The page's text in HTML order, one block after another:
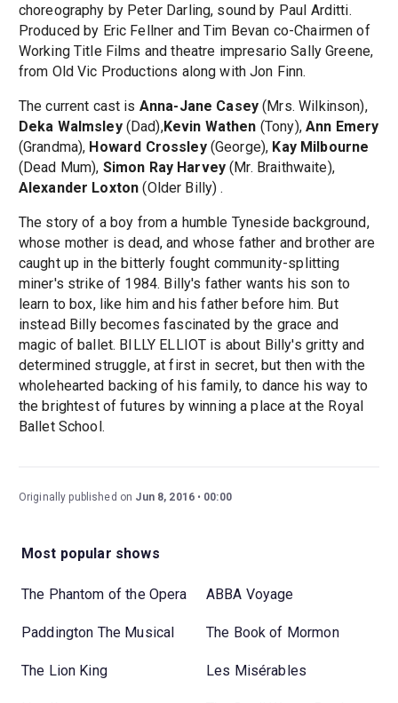
choreography by Peter Darling, sound by Paul Arditti.
Produced by Eric Fellner and Tim Bevan co-Chairmen of
Working Title Films and theatre impresario Sally Greene,
from Old Vic Productions along with Jon Finn.
The current cast is Anna-Jane Casey (Mrs. Wilkinson),
Deka Walmsley(Dad),Kevin Wathen (Tony), Ann Emery
(Grandma), Howard Crossley(George), Kay Milbourne
(Dead Mum), Simon Ray Harvey (Mr. Braithwaite),
Alexander Loxton (Older Billy) .
The story of a boy from a humble Tyneside background,
whose mother is dead, and whose father and brother are
caught up in the bitterly fought community-splitting
miner's strike of 1984. Billy's father wants his son to
learn to box, like him and his father before him. But
instead Billy becomes fascinated by the grace and
magic of ballet. BILLY ELLIOT is about Billy's gritty and
determined struggle, at first in secret, but then with the
wholehearted backing of his family, to dance his way to
the brightest of futures by winning a place at the Royal
Ballet School.
Originally published on Jun 8, 2016 00:00
Most popular shows
The Phantom of the Opera ABBA Voyage
Paddington The Musical The Book of Mormon
The Lion King Les Misérables